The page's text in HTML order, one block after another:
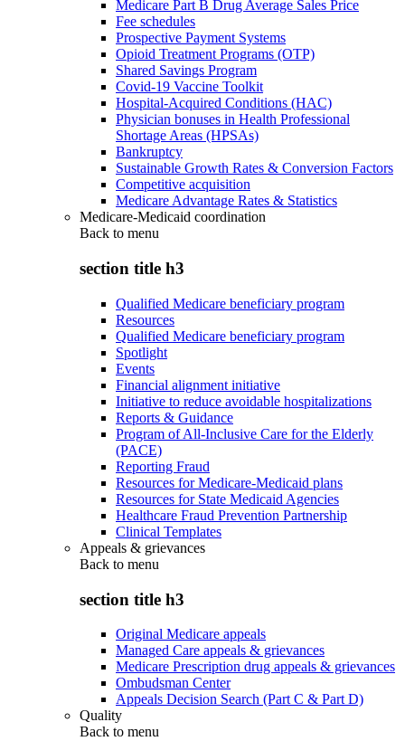
Medicare Part B Drug Average Sales Price
Fee schedules
Prospective Payment Systems
Opioid Treatment Programs (OTP)
Shared Savings Program
Covid-19 Vaccine Toolkit
Hospital-Acquired Conditions (HAC)
Physician bonuses in Health Professional
Shortage Areas (HPSAs)
Bankruptcy
Sustainable Growth Rates & Conversion Factors
Competitive acquisition
Medicare Advantage Rates & Statistics
Medicare-Medicaid coordination
Back to menu
section title h3
Qualified Medicare beneficiary program
Resources
Qualified Medicare beneficiary program
Spotlight
Events
Financial alignment initiative
Initiative to reduce avoidable hospitalizations
Reports & Guidance
Program of All-Inclusive Care for the Elderly
(PACE)
Reporting Fraud
Resources for Medicare-Medicaid plans
Resources for State Medicaid Agencies
Healthcare Fraud Prevention Partnership
Clinical Templates
Appeals & grievances
Back to menu
section title h3
Original Medicare appeals
Managed Care appeals & grievances
Medicare Prescription drug appeals & grievances
Ombudsman Center
Appeals Decision Search (Part C & Part D)
Quality
Back to menu